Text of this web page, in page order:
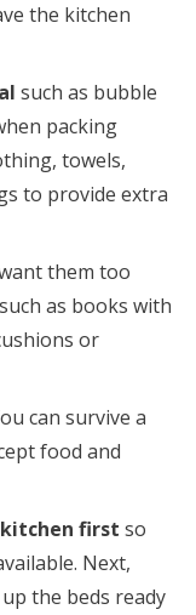
the kitchen
such as bubble
packing
towels,
to provide extra
them too
as books with
or
can survive a
food and
first so
Next,
the beds ready